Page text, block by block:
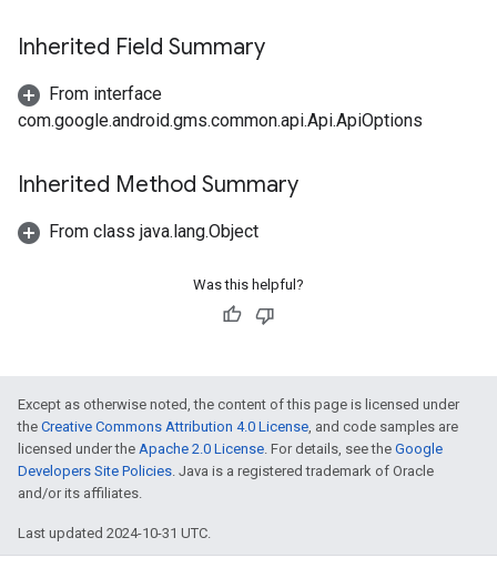
Inherited Field Summary
From interface
com.google.android.gms.common.api.Api.ApiOptions
Inherited Method Summary
From class java.lang.Object
Was this helpful?
Except as otherwise noted, the content of this page is licensed under
the Creative Commons Attribution 4.0 License, and code samples are
licensed under the Apache 2.0 License. For details, see the Google
Developers Site Policies. Java is a registered trademark of Oracle
and/or its affiliates.
Last updated 2024-10-31 UTC.